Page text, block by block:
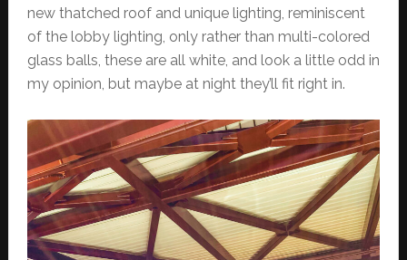
new thatched roof and unique lighting, reminiscent
of the lobby lighting, only rather than multi-colored
glass balls, these are all white, and look a little odd in
my opinion, but maybe at night they’ll fit right in.